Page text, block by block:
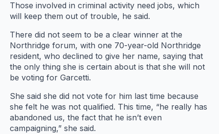
Those involved in criminal activity need jobs, which
will keep them out of trouble, he said.
There did not seem to be a clear winner at the
Northridge forum, with one 70-year-old Northridge
resident, who declined to give her name, saying that
the only thing she is certain about is that she will not
be voting for Garcetti.
She said she did not vote for him last time because
she felt he was not qualified. This time, “he really has
abandoned us, the fact that he isn’t even
campaigning,” she said.